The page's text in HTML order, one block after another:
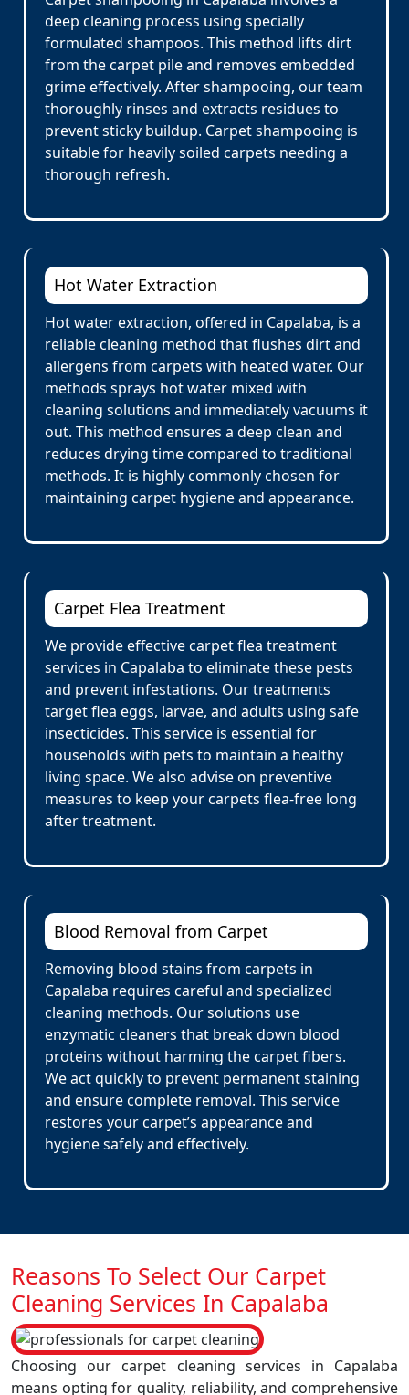
deep cleaning process using specially
formulated shampoos. This method lifts dirt
from the carpet pile and removes embedded
grime effectively. After shampooing, our team
thoroughly rinses and extracts residues to
prevent sticky buildup. Carpet shampooing is
suitable for heavily soiled carpets needing a
thorough refresh.
Hot Water Extraction
Hot water extraction, offered in Capalaba, is a
reliable cleaning method that flushes dirt and
allergens from carpets with heated water. Our
methods sprays hot water mixed with
cleaning solutions and immediately vacuums it
out. This method ensures a deep clean and
reduces drying time compared to traditional
methods. It is highly commonly chosen for
maintaining carpet hygiene and appearance.
Carpet Flea Treatment
We provide effective carpet flea treatment
services in Capalaba to eliminate these pests
and prevent infestations. Our treatments
target flea eggs, larvae, and adults using safe
insecticides. This service is essential for
households with pets to maintain a healthy
living space. We also advise on preventive
measures to keep your carpets flea-free long
after treatment.
Blood Removal from Carpet
Removing blood stains from carpets in
Capalaba requires careful and specialized
cleaning methods. Our solutions use
enzymatic cleaners that break down blood
proteins without harming the carpet fibers.
We act quickly to prevent permanent staining
and ensure complete removal. This service
restores your carpet’s appearance and
hygiene safely and effectively.
Reasons To Select Our Carpet
Cleaning Services In Capalaba
Choosing our carpet cleaning services in Capalaba
means opting for quality, reliability, and comprehensive